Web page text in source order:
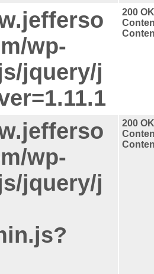
wp-
jquery/j
200 OK
wp-
jquery/j
200 OK